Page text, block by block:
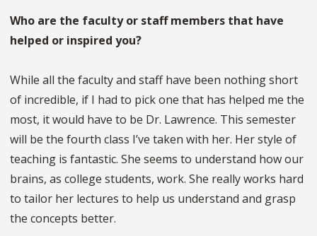
Who are the faculty or staff members that have
helped or inspired you?
While all the faculty and staff have been nothing short
of incredible, if I had to pick one that has helped me the
most, it would have to be Dr. Lawrence. This semester
will be the fourth class I’ve taken with her. Her style of
teaching is fantastic. She seems to understand how our
brains, as college students, work. She really works hard
to tailor her lectures to help us understand and grasp
the concepts better.